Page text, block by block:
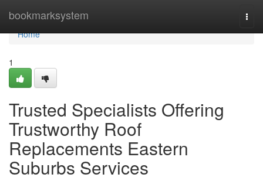
bookmarksystem
Home
Home
1
Trusted Specialists Offering
Trustworthy Roof
Replacements Eastern
Suburbs Services